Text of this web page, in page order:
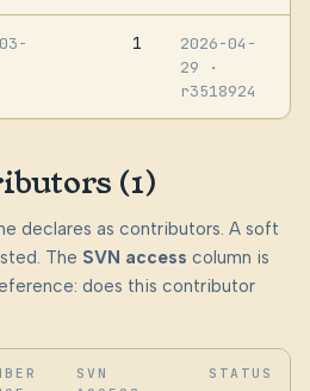
1
2026-04-
29
·
r3518924
(1)
declares as contributors. A soft
The SVN access column is
does this contributor
SVN
STATUS